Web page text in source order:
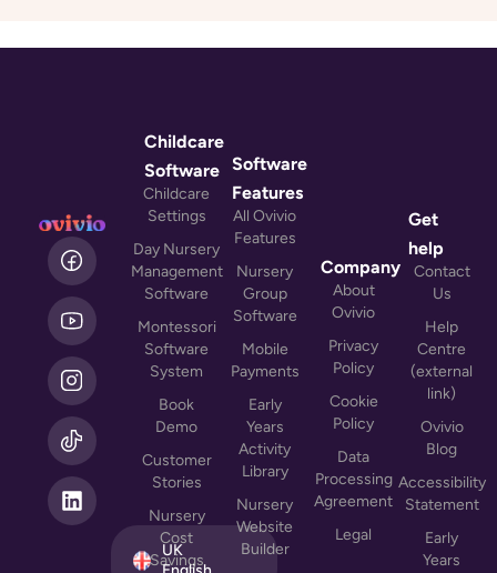
L
i
n
k
e
d
i
n
UK
Childcare
Software
Childcare
Settings
Day Nursery
Management
Software
Montessori
Software
System
Book
Demo
Customer
Stories
Nursery
Cost
Savings
Software
Features
All Ovivio
Features
Nursery
Group
Software
Mobile
Payments
Early
Years
Activity
Library
Nursery
Website
Builder
Company
About
Ovivio
Privacy
Policy
Cookie
Policy
Data
Processing
Agreement
Legal
Get
help
Contact
Us
Help
Centre
(external
link)
Ovivio
Blog
Accessibility
Statement
Early
Years